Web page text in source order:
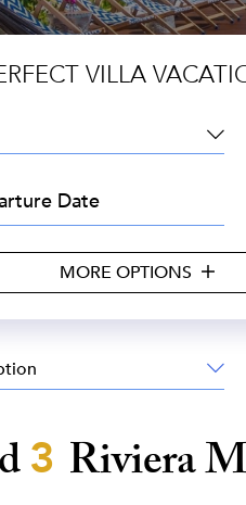
VILLA
MORE OPTIONS
3 Riviera